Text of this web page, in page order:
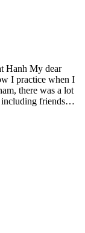
Hanh My dear
I practice when I
there was a lot
including friends…